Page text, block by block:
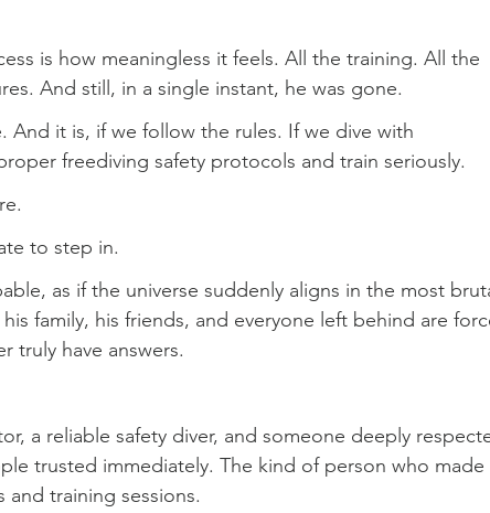
is how meaningless it feels. All the training. All the
And still, in a single instant, he was gone.
And it is, if we follow the rules. If we dive with
freediving safety protocols and train seriously.
to step in.
as if the universe suddenly aligns in the most
family, his friends, and everyone left behind are
truly have answers.
a reliable safety diver, and someone deeply
trusted immediately. The kind of person who made
training sessions.